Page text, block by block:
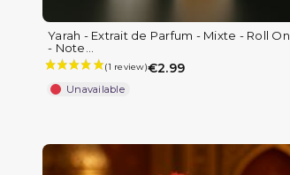
(1 review)
Yarah - Extrait de Parfum - Mixte - Roll On
- Note...
€2.99
Unavailable